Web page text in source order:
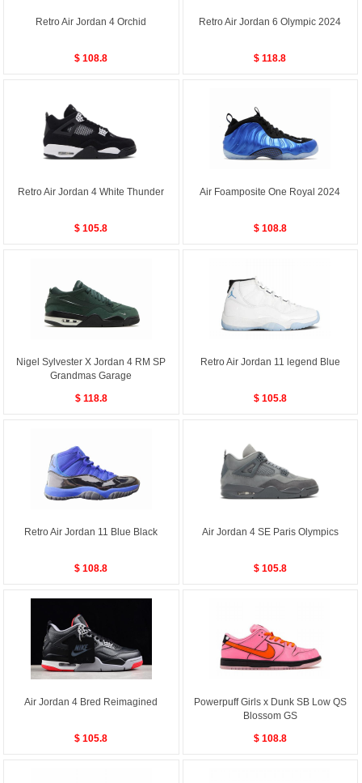
Retro Air Jordan 4 Orchid
$ 108.8
Retro Air Jordan 6 Olympic 2024
$ 118.8
Retro Air Jordan 4 White Thunder
$ 105.8
Air Foamposite One Royal 2024
$ 108.8
Nigel Sylvester X Jordan 4 RM SP
Grandmas Garage
$ 118.8
Retro Air Jordan 11 legend Blue
$ 105.8
Retro Air Jordan 11 Blue Black
$ 108.8
Air Jordan 4 SE Paris Olympics
$ 105.8
Air Jordan 4 Bred Reimagined
$ 105.8
Powerpuff Girls x Dunk SB Low QS
Blossom GS
$ 108.8